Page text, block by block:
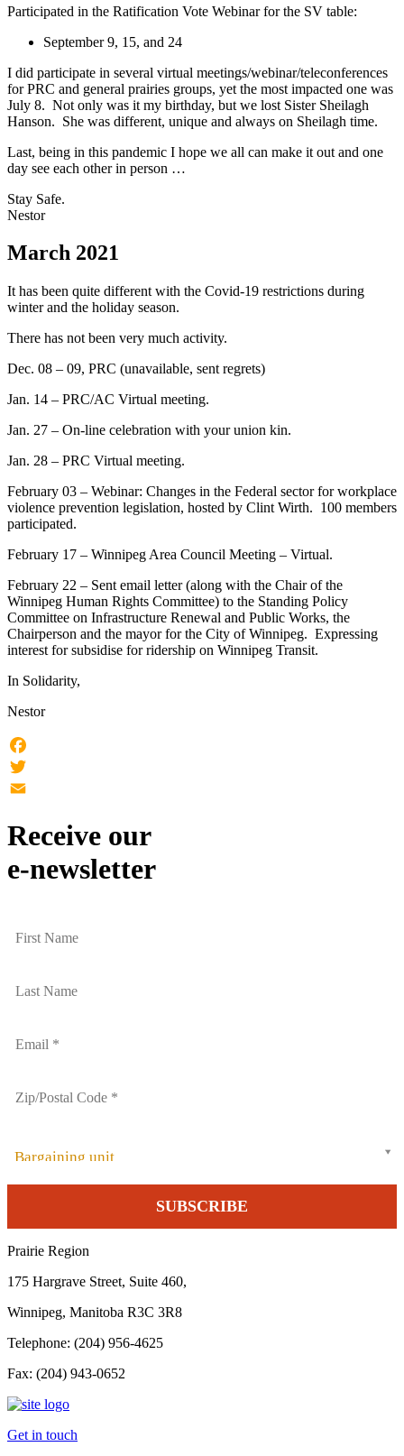
Participated in the Ratification Vote Webinar for the SV table:
September 9, 15, and 24
I did participate in several virtual meetings/webinar/teleconferences
for PRC and general prairies groups, yet the most impacted one was
July 8. Not only was it my birthday, but we lost Sister Sheilagh
Hanson. She was different, unique and always on Sheilagh time.
Last, being in this pandemic I hope we all can make it out and one
day see each other in person …
Stay Safe.
Nestor
March 2021
It has been quite different with the Covid-19 restrictions during
winter and the holiday season.
There has not been very much activity.
Dec. 08 – 09, PRC (unavailable, sent regrets)
Jan. 14 – PRC/AC Virtual meeting.
Jan. 27 – On-line celebration with your union kin.
Jan. 28 – PRC Virtual meeting.
February 03 – Webinar: Changes in the Federal sector for workplace
violence prevention legislation, hosted by Clint Wirth. 100 members
participated.
February 17 – Winnipeg Area Council Meeting – Virtual.
February 22 – Sent email letter (along with the Chair of the
Winnipeg Human Rights Committee) to the Standing Policy
Committee on Infrastructure Renewal and Public Works, the
Chairperson and the mayor for the City of Winnipeg. Expressing
interest for subsidise for ridership on Winnipeg Transit.
In Solidarity,
Nestor
Facebook
Twitter
Receive our
e-newsletter
Bargaining unit
Prairie Region
175 Hargrave Street, Suite 460,
Winnipeg, Manitoba R3C 3R8
Telephone: (204) 956-4625
Fax: (204) 943-0652
Get in touch